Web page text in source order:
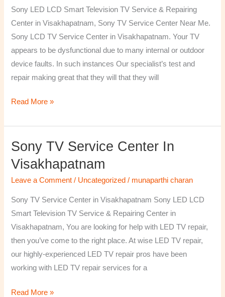
Sony LED LCD Smart Television TV Service & Repairing
Center in Visakhapatnam, Sony TV Service Center Near Me.
Sony LCD TV Service Center in Visakhapatnam. Your TV
appears to be dysfunctional due to many internal or outdoor
device faults. In such instances Our specialist’s test and
repair making great that they will that they will
Read More »
Sony TV Service Center In
Visakhapatnam
Leave a Comment / Uncategorized / munaparthi charan
Sony TV Service Center in Visakhapatnam Sony LED LCD
Smart Television TV Service & Repairing Center in
Visakhapatnam, You are looking for help with LED TV repair,
then you’ve come to the right place. At wise LED TV repair,
our highly-experienced LED TV repair pros have been
working with LED TV repair services for a
Sony
Service
Center
in
Visakhapatnam
Read More »